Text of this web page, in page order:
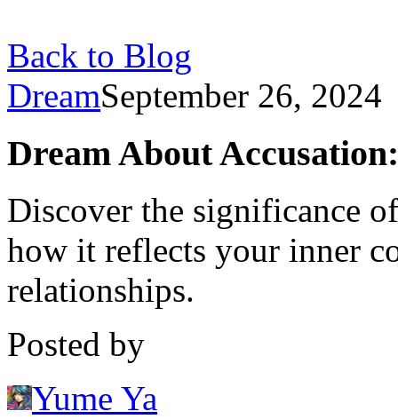
Back to Blog
DreamSeptember 26, 2024
Dream About
Discover the significance
how it reflects your inner
relationships.
Posted by
Yume Ya